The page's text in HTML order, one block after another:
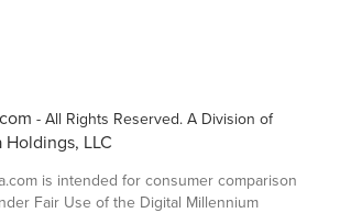
- All Rights Reserved. A Division of
LLC
is intended for consumer comparison
Fair Use of the Digital Millennium